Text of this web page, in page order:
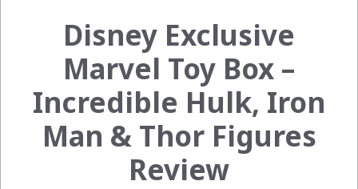
Disney Exclusive
Marvel Toy Box –
Incredible Hulk, Iron
Man & Thor Figures
Review